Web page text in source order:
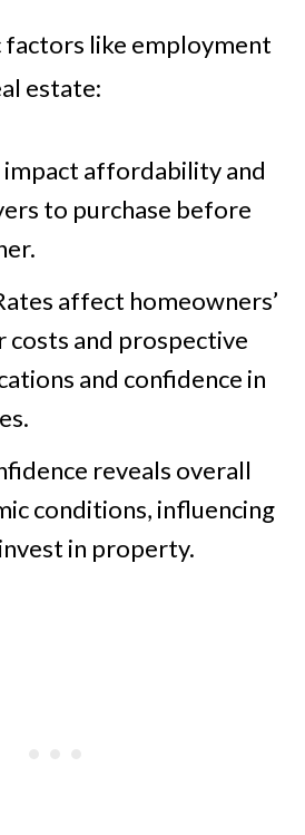
factors like employment
estate:
affordability and
to purchase before
affect homeowners’
costs and prospective
and confidence in
reveals overall
conditions, influencing
in property.